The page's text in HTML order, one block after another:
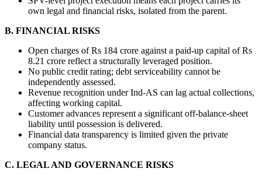
own legal and financial risks, isolated from the parent.
B. FINANCIAL RISKS
Open charges of Rs 184 crore against a paid-up capital of Rs
8.21 crore reflect a structurally leveraged position.
No public credit rating; debt serviceability cannot be
independently assessed.
Revenue recognition under Ind-AS can lag actual collections,
affecting working capital.
Customer advances represent a significant off-balance-sheet
liability until possession is delivered.
Financial data transparency is limited given the private
company status.
C. LEGAL AND GOVERNANCE RISKS